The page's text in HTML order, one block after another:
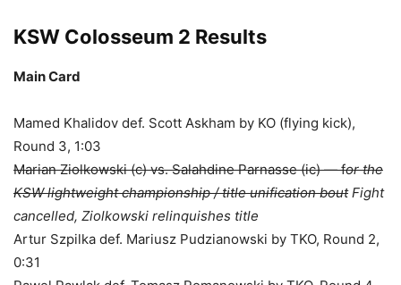
KSW Colosseum 2 Results
Main Card
Mamed Khalidov def. Scott Askham by KO (flying kick),
Round 3, 1:03
Marian Ziolkowski (c) vs. Salahdine Parnasse (ic) — for the
KSW lightweight championship / title unification bout Fight
cancelled, Ziolkowski relinquishes title
Artur Szpilka def. Mariusz Pudzianowski by TKO, Round 2,
0:31